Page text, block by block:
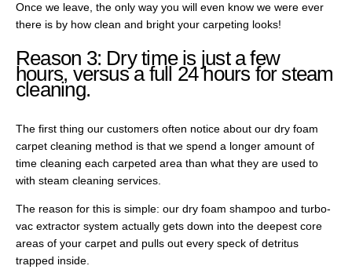
Once we leave, the only way you will even know we were ever
there is by how clean and bright your carpeting looks!
Reason 3: Dry time is just a few
hours, versus a full 24 hours for steam
cleaning.
The first thing our customers often notice about our dry foam
carpet cleaning method is that we spend a longer amount of
time cleaning each carpeted area than what they are used to
with steam cleaning services.
The reason for this is simple: our dry foam shampoo and turbo-
vac extractor system actually gets down into the deepest core
areas of your carpet and pulls out every speck of detritus
trapped inside.